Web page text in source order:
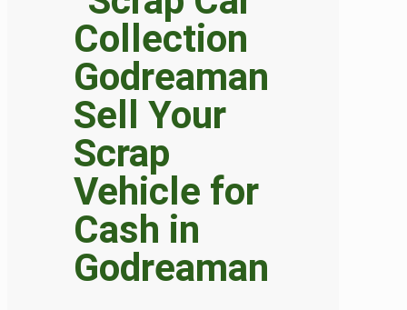
Sell Your
Scrap
Vehicle for
Cash in
Godreaman